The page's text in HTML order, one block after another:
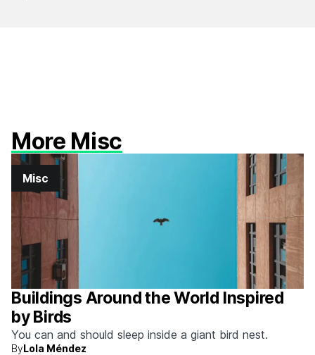
More Misc
Misc
Buildings Around the World Inspired
by Birds
You can and should sleep inside a giant bird nest.
ByLola Méndez